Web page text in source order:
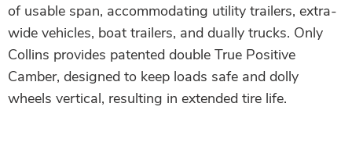
of usable span, accommodating utility trailers, extra-
wide vehicles, boat trailers, and dually trucks. Only
Collins provides patented double True Positive
Camber, designed to keep loads safe and dolly
wheels vertical, resulting in extended tire life.